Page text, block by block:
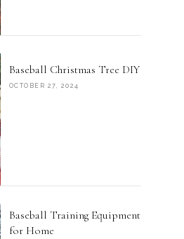
Baseball Christmas Tree DIY
OCTOBER 27, 2024
Baseball Training Equipment
for Home